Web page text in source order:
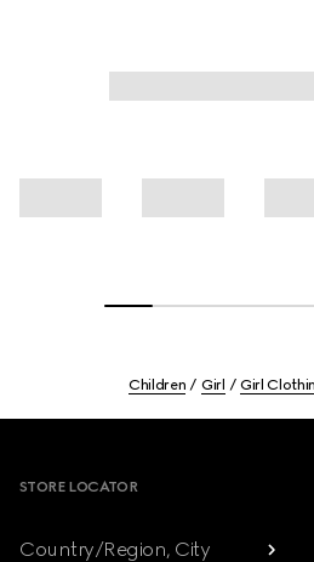
Children Girl Girl
STORE LOCATOR
Country/Region, City